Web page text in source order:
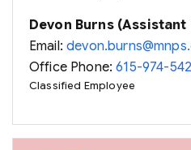
Devon Burns (Assistant
Email:
Office Phone:615-974-
Classified Employee